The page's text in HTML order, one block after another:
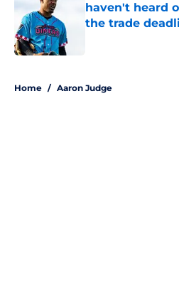
haven't heard
the trade
Home / Aaron Judge